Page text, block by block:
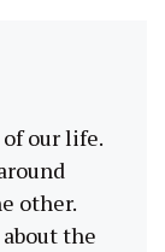
of our life.
other.
the